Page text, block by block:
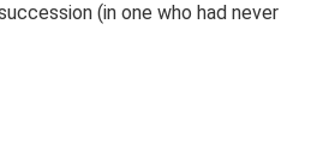
(in one who had never